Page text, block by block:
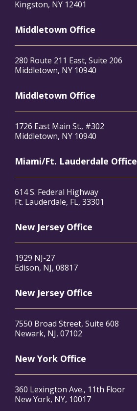
Kingston, NY 12401
Middletown Office
280 Route 211 East, Suite 206
Middletown, NY 10940
Middletown Office
1726 East Main St., #302
Middletown, NY 10940
Miami/Ft. Lauderdale Office
614 S. Federal Highway
Ft. Lauderdale, FL, 33301
New Jersey Office
1929 NJ-27
Edison, NJ, 08817
New Jersey Office
7550 Broad Street, Suite 608
Newark, NJ, 07102
New York Office
360 Lexington Ave., 11th Floor
New York, NY, 10017